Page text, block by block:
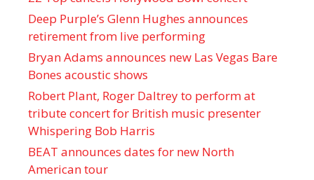
Deep Purple’s Glenn Hughes announces
retirement from live performing
Bryan Adams announces new Las Vegas Bare
Bones acoustic shows
Robert Plant, Roger Daltrey to perform at
tribute concert for British music presenter
Whispering Bob Harris
BEAT announces dates for new North
American tour